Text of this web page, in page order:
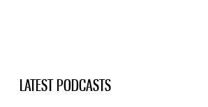
LATEST PODCASTS